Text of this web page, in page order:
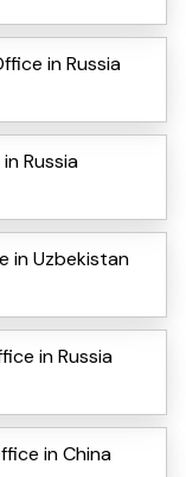
in Russia
Russia
in Uzbekistan
in Russia
in China